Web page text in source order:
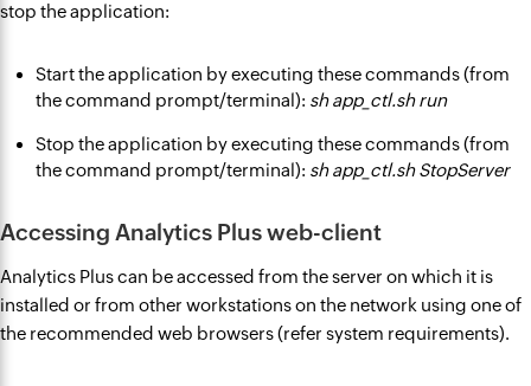
stop the application:
Start the application by executing these commands (from
the command prompt/terminal): sh app_ctl.sh run
Stop the application by executing these commands (from
the command prompt/terminal): sh app_ctl.sh StopServer
Accessing Analytics Plus web-client
Analytics Plus can be accessed from the server on which it is
installed or from other workstations on the network using one of
the recommended web browsers (refer system requirements).